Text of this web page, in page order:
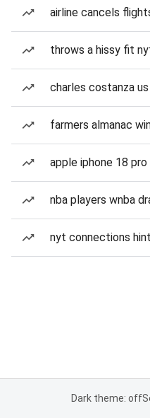
airline cancels
throws a hissy fit
charles costanza
farmers almanac
apple iphone 18 pro
nba players wnba
nyt connections
Dark theme: off